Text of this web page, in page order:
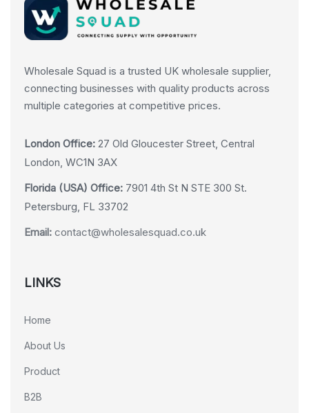
Wholesale Squad is a trusted UK wholesale supplier,
connecting businesses with quality products across
multiple categories at competitive prices.
London Office: 27 Old Gloucester Street, Central
London, WC1N 3AX
Florida (USA) Office: 7901 4th St N STE 300 St.
Petersburg, FL 33702
Email: contact@wholesalesquad.co.uk
LINKS
Home
About Us
Product
B2B